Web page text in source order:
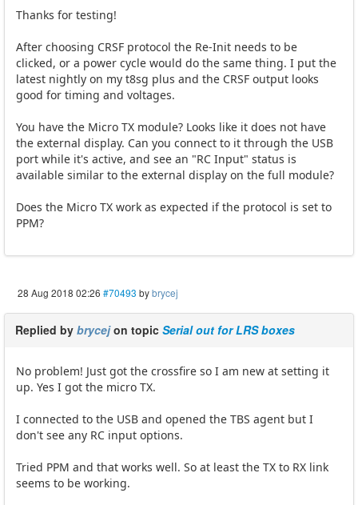
Thanks for testing!
After choosing CRSF protocol the Re-Init needs to be
clicked, or a power cycle would do the same thing. I put the
latest nightly on my t8sg plus and the CRSF output looks
good for timing and voltages.
You have the Micro TX module? Looks like it does not have
the external display. Can you connect to it through the USB
port while it's active, and see an "RC Input" status is
available similar to the external display on the full module?
Does the Micro TX work as expected if the protocol is set to
PPM?
28 Aug 2018 02:26 #70493 bybrycej
Replied by brycejon topic Serial out for LRS boxes
No problem! Just got the crossfire so I am new at setting it
up. Yes I got the micro TX.
I connected to the USB and opened the TBS agent but I
don't see any RC input options.
Tried PPM and that works well. So at least the TX to RX link
seems to be working.